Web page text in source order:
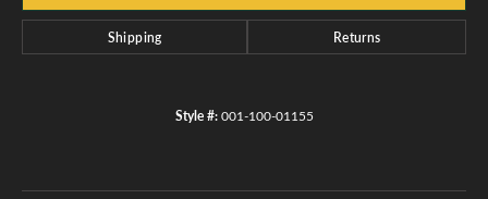
Shipping Returns
Style #: 001-100-01155